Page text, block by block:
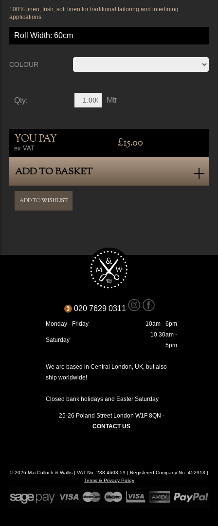
100% linen, Irish, soft linen for traditional tailoring and interlining
applications.
Roll Width: 60cm
COLOUR
Qty: Mtr
YOU PAY
ex VAT £15.00
ADD TO BASKET
ADD TOWISHLIST
020 7629 0311
Monday - Friday 10am - 6pm
Saturday
10.30am -
5pm
We are based in Central London, UK, but also
ship worldwide!
Closed bank holidays and Easter Saturday
25-26 Poland Street London W1F 8QN -
CONTACT US
© 2026 MacCulloch & Wallis | VAT No. 238 4603 59 | Registered Company No. 452913 |
Terms & Privacy Policy